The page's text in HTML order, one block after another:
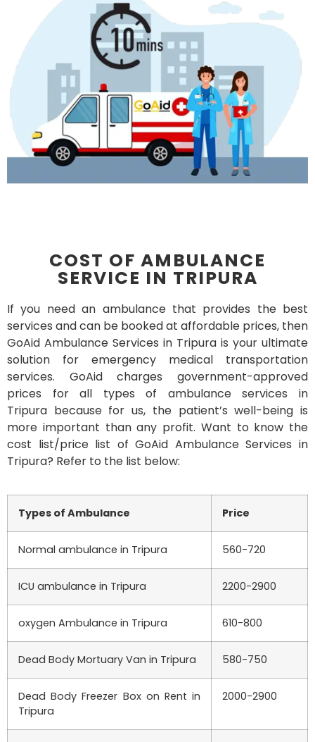
COST OF AMBULANCE
SERVICE IN TRIPURA
If you need an ambulance that provides the best
services and can be booked at affordable prices, then
GoAid Ambulance Services in Tripura is your ultimate
solution for emergency medical transportation
services. GoAid charges government-approved
prices for all types of ambulance services in
Tripura because for us, the patient’s well-being is
more important than any profit. Want to know the
cost list/price list of GoAid Ambulance Services in
Tripura? Refer to the list below:
Types of Ambulance Price
Normal ambulance in Tripura 560-720
ICU ambulance in Tripura 2200-2900
oxygen Ambulance in Tripura 610-800
Dead Body Mortuary Van in Tripura 580-750
Dead Body Freezer Box on Rent in
Tripura
2000-2900